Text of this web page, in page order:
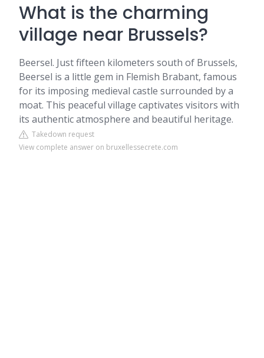
What is the charming
village near Brussels?
Beersel. Just fifteen kilometers south of Brussels,
Beersel is a little gem in Flemish Brabant, famous
for its imposing medieval castle surrounded by a
moat. This peaceful village captivates visitors with
its authentic atmosphere and beautiful heritage.
Takedown request
View complete answer on bruxellessecrete.com